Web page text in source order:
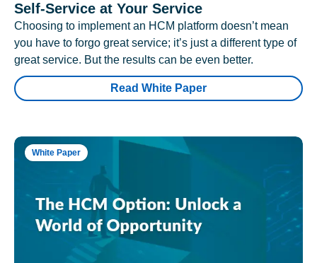
Self-Service at Your Service
Choosing to implement an HCM platform doesn’t mean
you have to forgo great service; it’s just a different type of
great service. But the results can be even better.
Read White Paper
White Paper